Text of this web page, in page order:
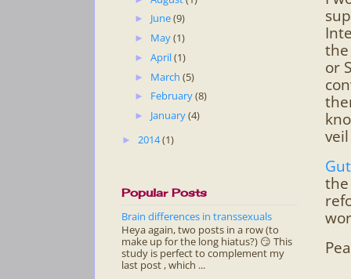
the
or
► June(9)
► May(1)
► April(1)
► March (5)
► February(8)
► January(4)
► 2014(1)
Popular Posts
Brain differences in transsexuals
Heya again, two posts in a row (to
make up for the long hiatus?) 😏 This
study is perfect to complement my
last post , which ...